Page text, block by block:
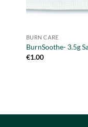
BURN CARE
BurnSoothe- 3.5g
€1.00